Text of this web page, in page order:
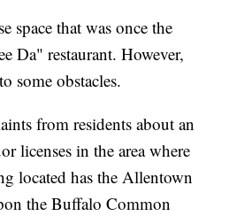
space that was once the
Da" restaurant. However,
some obstacles.
from residents about an
licenses in the area where
located has the Allentown
the Buffalo Common